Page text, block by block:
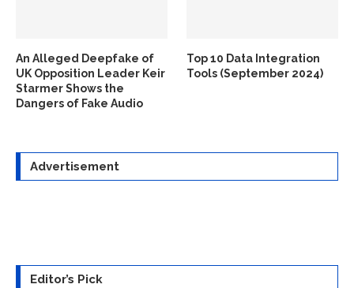
An Alleged Deepfake of
UK Opposition Leader Keir
Starmer Shows the
Dangers of Fake Audio
Top 10 Data Integration
Tools (September 2024)
Advertisement
Editor’s Pick